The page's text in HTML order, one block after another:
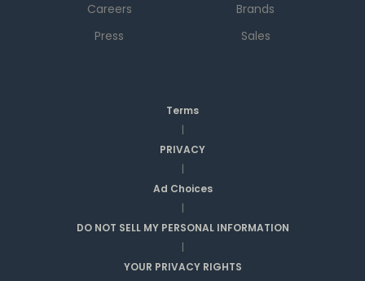
Careers
Press
Brands
Sales
Terms
|
PRIVACY
|
Ad Choices
|
DO NOT SELL MY PERSONAL INFORMATION
|
YOUR PRIVACY RIGHTS